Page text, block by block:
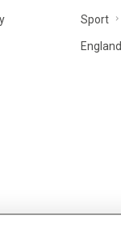
Sport
England